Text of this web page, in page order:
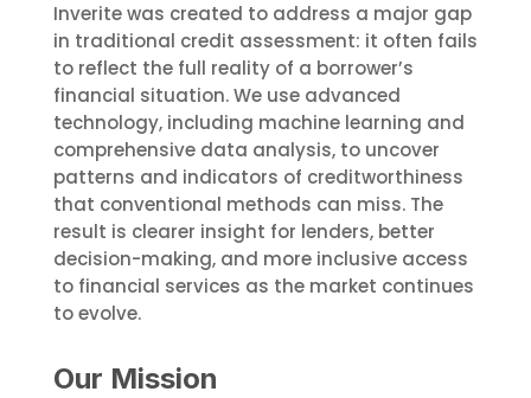
Inverite was created to address a major gap
in traditional credit assessment: it often fails
to reflect the full reality of a borrower’s
financial situation. We use advanced
technology, including machine learning and
comprehensive data analysis, to uncover
patterns and indicators of creditworthiness
that conventional methods can miss. The
result is clearer insight for lenders, better
decision-making, and more inclusive access
to financial services as the market continues
to evolve.
Our Mission